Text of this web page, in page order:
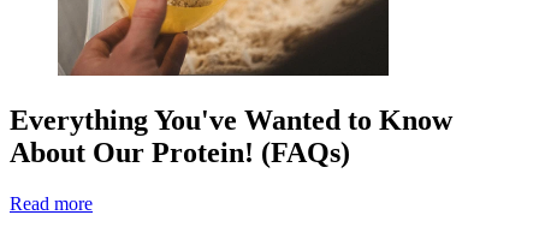
Everything You've Wanted to Know
About Our Protein! (FAQs)
Read more